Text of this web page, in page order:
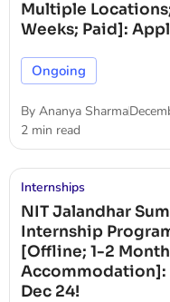
Multiple
Weeks; Paid]:
Ongoing
By Ananya Sharma
2 min read
Internships
NIT Jalandhar
Internship
[Offline; 1-2
Accommodation]:
Dec 24!